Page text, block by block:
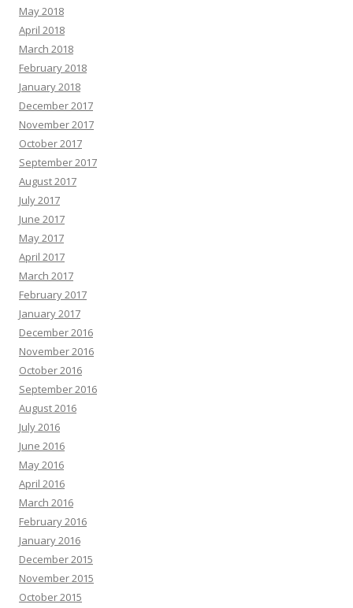
May 2018
April 2018
March 2018
February 2018
January 2018
December 2017
November 2017
October 2017
September 2017
August 2017
July 2017
June 2017
May 2017
April 2017
March 2017
February 2017
January 2017
December 2016
November 2016
October 2016
September 2016
August 2016
July 2016
June 2016
May 2016
April 2016
March 2016
February 2016
January 2016
December 2015
November 2015
October 2015